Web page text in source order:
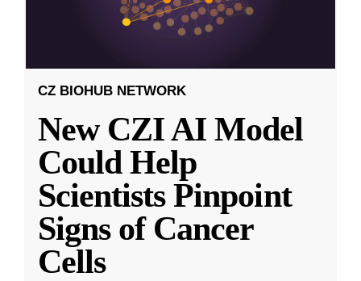
CZ BIOHUB NETWORK
New CZI AI Model
Could Help
Scientists Pinpoint
Signs of Cancer
Cells